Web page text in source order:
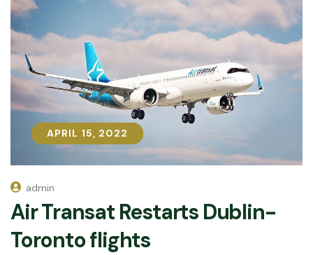
APRIL 15, 2022
APRIL 15, 2022
admin
Air Transat Restarts Dublin-
Toronto flights